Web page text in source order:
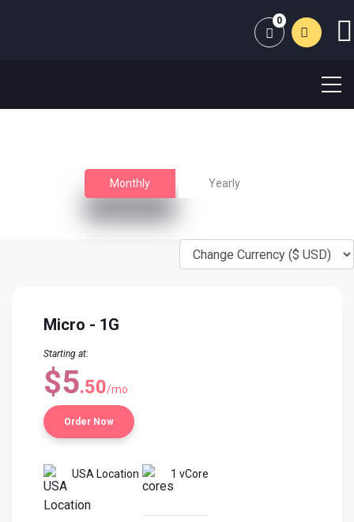
0
Shopping Cart
Monthly Yearly
Micro - 1G
Starting at:
$5.50/mo
Order Now
USA Location 1 vCore